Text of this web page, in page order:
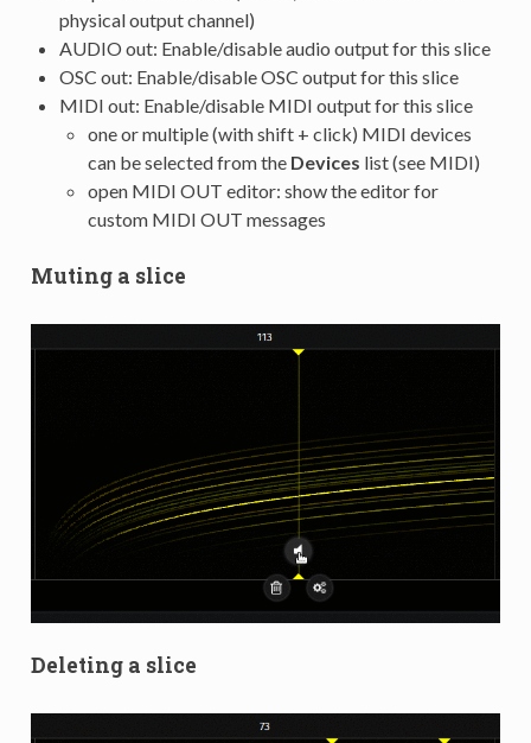
physical output channel)
AUDIO out: Enable/disable audio output for this slice
OSC out: Enable/disable OSC output for this slice
MIDI out: Enable/disable MIDI output for this slice
one or multiple (with shift + click) MIDI devices
can be selected from the Devices list (see MIDI)
open MIDI OUT editor: show the editor for
custom MIDI OUT messages
Muting a slice
Deleting a slice